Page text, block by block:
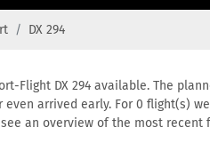
DX 294
Flight DX 294 available. The
arrived early. For 0 flight(s)
an overview of the most recent